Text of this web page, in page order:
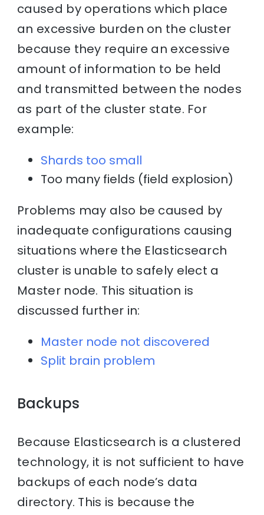
caused by operations which place
an excessive burden on the cluster
because they require an excessive
amount of information to be held
and transmitted between the nodes
as part of the cluster state. For
example:
Shards too small
Too many fields (field explosion)
Problems may also be caused by
inadequate configurations causing
situations where the Elasticsearch
cluster is unable to safely elect a
Master node. This situation is
discussed further in:
Master node not discovered
Split brain problem
Backups
Because Elasticsearch is a clustered
technology, it is not sufficient to have
backups of each node’s data
directory. This is because the